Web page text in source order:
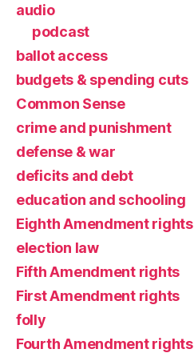
audio
podcast
ballot access
budgets & spending cuts
Common Sense
crime and punishment
defense & war
deficits and debt
education and schooling
Eighth Amendment rights
election law
Fifth Amendment rights
First Amendment rights
folly
Fourth Amendment rights